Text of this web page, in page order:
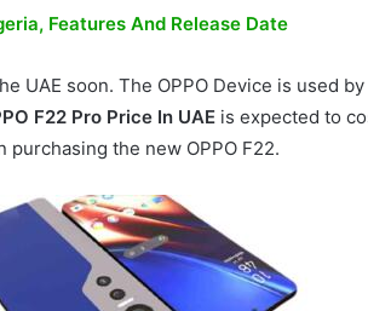
Features And Release Date
UAE soon. The OPPO Device is used
F22 Pro Price In UAE is expected to
purchasing the new OPPO F22.